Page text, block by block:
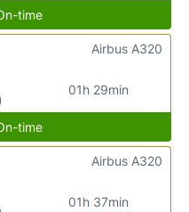
time
01h 29min
Airbus A320
time
01h 37min
Airbus A320